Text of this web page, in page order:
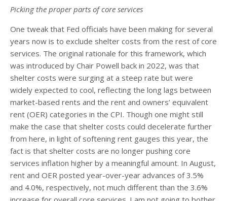
Picking the proper parts of core services
One tweak that Fed officials have been making for several
years now is to exclude shelter costs from the rest of core
services. The original rationale for this framework, which
was introduced by Chair Powell back in 2022, was that
shelter costs were surging at a steep rate but were
widely expected to cool, reflecting the long lags between
market-based rents and the rent and owners’ equivalent
rent (OER) categories in the CPI. Though one might still
make the case that shelter costs could decelerate further
from here, in light of softening rent gauges this year, the
fact is that shelter costs are no longer pushing core
services inflation higher by a meaningful amount. In August,
rent and OER posted year-over-year advances of 3.5%
and 4.0%, respectively, not much different than the 3.6%